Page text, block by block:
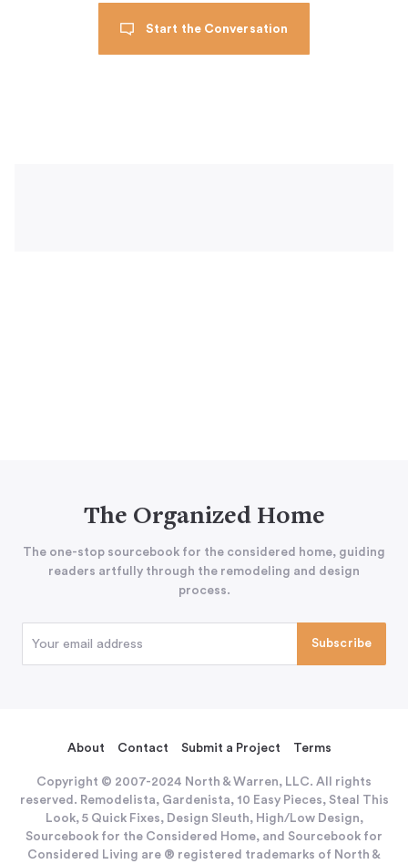
Start the Conversation
The Organized Home
The one-stop sourcebook for the considered home, guiding
readers artfully through the remodeling and design
process.
About Contact Submit a Project Terms
Copyright © 2007-2024 North & Warren, LLC. All rights
reserved. Remodelista, Gardenista, 10 Easy Pieces, Steal This
Look, 5 Quick Fixes, Design Sleuth, High/Low Design,
Sourcebook for the Considered Home, and Sourcebook for
Considered Living are ® registered trademarks of North &